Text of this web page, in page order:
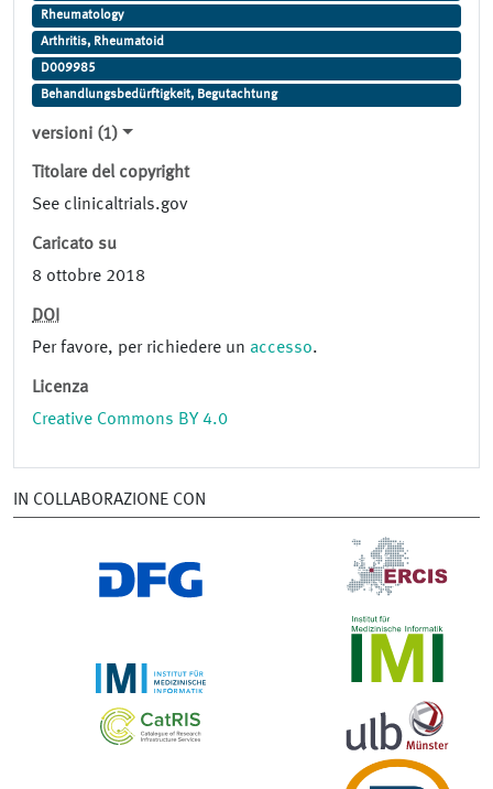
Rheumatology
Arthritis, Rheumatoid
D009985
Behandlungsbedürftigkeit, Begutachtung
versioni (1)
Titolare del copyright
See clinicaltrials.gov
Caricato su
8 ottobre 2018
DOI
Per favore, per richiedere un accesso.
Licenza
Creative Commons BY 4.0
IN COLLABORAZIONE CON